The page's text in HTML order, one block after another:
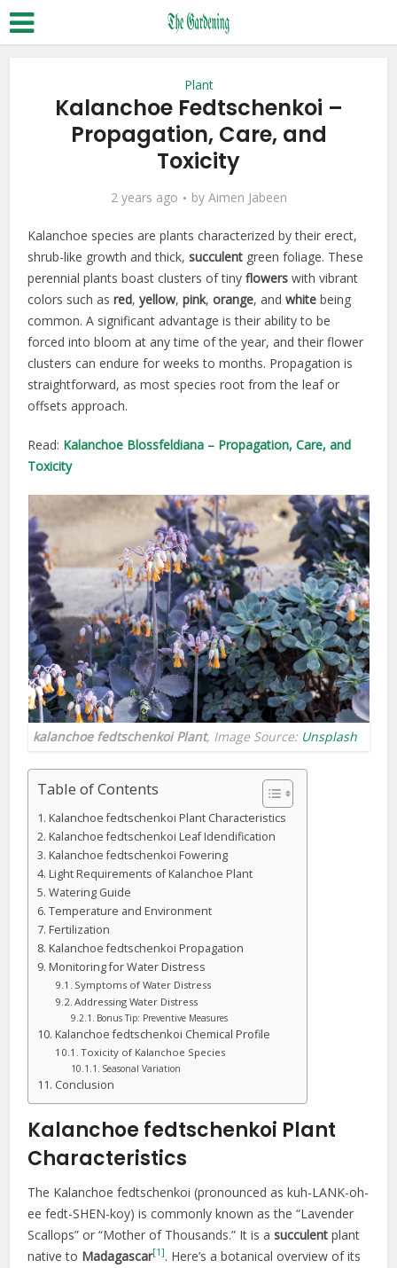
Plant
Kalanchoe Fedtschenkoi –
Propagation, Care, and
Toxicity
2 years ago by Aimen Jabeen
Kalanchoe species are plants characterized by their erect,
shrub-like growth and thick,succulent green foliage. These
perennial plants boast clusters of tinyflowers with vibrant
colors such asred,yellow,pink,orange, andwhitebeing
common. A significant advantage is their ability to be
forced into bloom at any time of the year, and their flower
clusters can endure for weeks to months. Propagation is
straightforward, as most species root from the leaf or
offsets approach.
Read: Kalanchoe Blossfeldiana – Propagation, Care, and
Toxicity
kalanchoe fedtschenkoi Plant, Image Source: Unsplash
Table of Contents
Kalanchoe fedtschenkoi Plant Characteristics
Kalanchoe fedtschenkoi Leaf Idendification
Kalanchoe fedtschenkoi Fowering
Light Requirements of Kalanchoe Plant
Watering Guide
Temperature and Environment
Fertilization
Kalanchoe fedtschenkoi Propagation
Monitoring for Water Distress
Symptoms of Water Distress
Addressing Water Distress
Bonus Tip: Preventive Measures
Kalanchoe fedtschenkoi Chemical Profile
Toxicity of Kalanchoe Species
Seasonal Variation
Conclusion
Kalanchoe fedtschenkoi Plant
Characteristics
The Kalanchoe fedtschenkoi (pronounced as kuh-LANK-oh-
ee fedt-SHEN-koy) is commonly known as the “Lavender
Scallops” or “Mother of Thousands.” It is asucculentplant
native to Madagascar[1]. Here’s a botanical overview of its